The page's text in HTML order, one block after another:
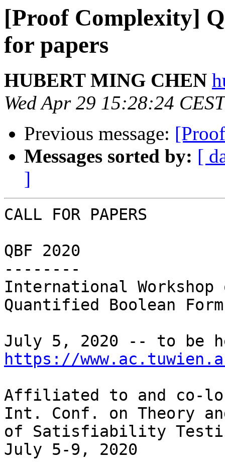
[Proof Complexity]
for papers
HUBERT MING CHEN
Wed Apr 29 15:28:24
Previous message:
Messages sorted by: [
]
CALL FOR PAPERS
QBF 2020
--------
International Workshop
Quantified Boolean
https://
Affiliated to and co-
Int. Conf. on Theory
of Satisfiability
July 5-9, 2020